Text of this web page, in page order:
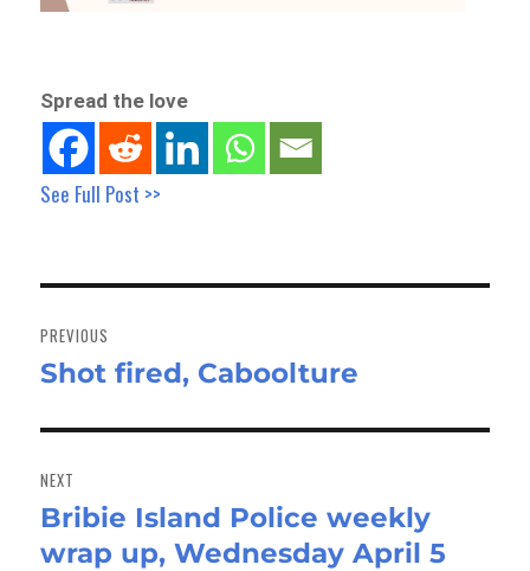
Spread the love
See Full Post >>
navigation
PREVIOUS
Previous
Shot fired, Caboolture
NEXT
Next
post:
Bribie Island Police weekly
wrap up, Wednesday April 5